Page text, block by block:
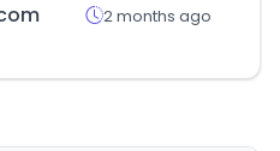
2 months ago